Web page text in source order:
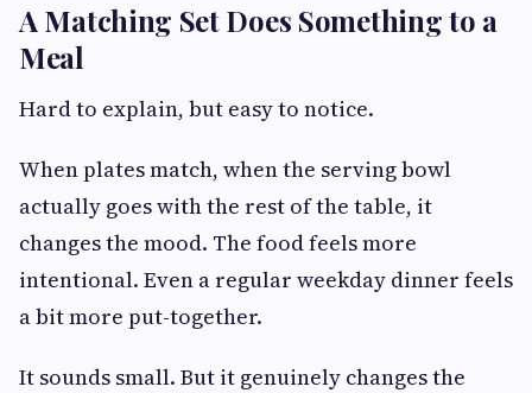
A Matching Set Does Something to a
Meal
Hard to explain, but easy to notice.
When plates match, when the serving bowl
actually goes with the rest of the table, it
changes the mood. The food feels more
intentional. Even a regular weekday dinner feels
a bit more put-together.
It sounds small. But it genuinely changes the